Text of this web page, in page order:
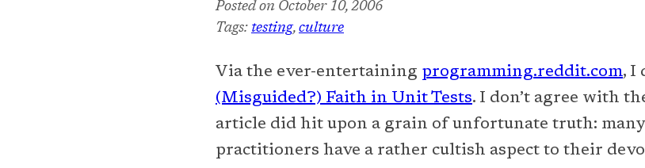
Posted on October 10, 2006
Tags: testing, culture
Via the ever-entertaining programming.reddit.com, I
(Misguided?) Faith in Unit Tests. I don’t agree with
article did hit upon a grain of unfortunate truth:
practitioners have a rather cultish aspect to their